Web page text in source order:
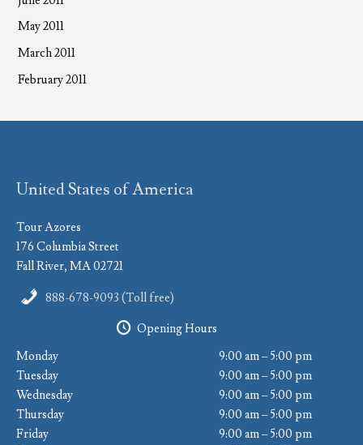
May 2011
March 2011
February 2011
United States of America
Tour Azores
176 Columbia Street
Fall River, MA 02721
888-678-9093 (Toll free)
Opening Hours
Monday
9:00 am – 5:00 pm
Tuesday
9:00 am – 5:00 pm
Wednesday
9:00 am – 5:00 pm
Thursday
9:00 am – 5:00 pm
Friday
9:00 am – 5:00 pm